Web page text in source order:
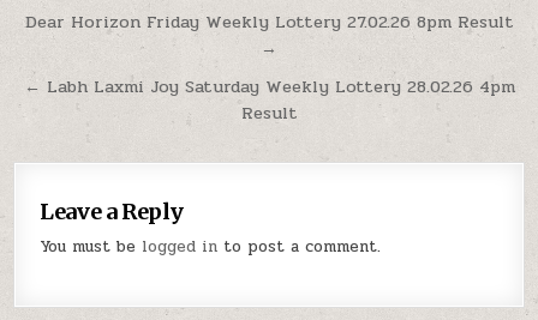
Post
navigation
Dear Horizon Friday Weekly Lottery 27.02.26 8pm Result
→
← Labh Laxmi Joy Saturday Weekly Lottery 28.02.26 4pm
Result
Leave a Reply
You must be logged in to post a comment.